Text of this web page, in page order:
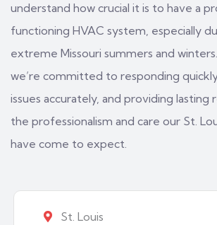
understand how crucial it is to have a
functioning HVAC system, especially
extreme Missouri summers and
we’re committed to responding
issues accurately, and providing
the professionalism and care our St.
have come to expect.
St. Louis